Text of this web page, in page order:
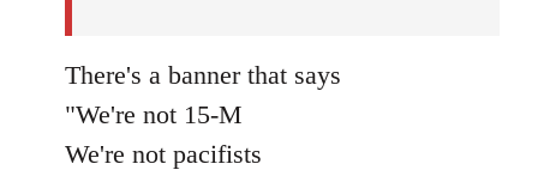
There's a banner that says
"We're not 15-M
We're not pacifists